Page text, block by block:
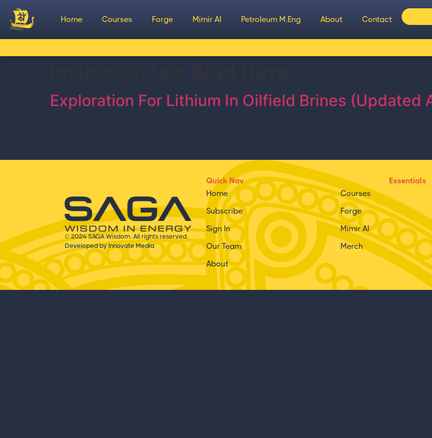
Home Courses Forge Mimir AI Petroleum M.Eng About Contact
Exploration For Lithium In Oilfield Brines (Updated
© 2024 SAGA Wisdom. All rights reserved.
Developed by Innovate Media
Quick Nav
Home
Subscribe
Sign In
Our Team
About
Essentials
Courses
Forge
Mimir AI
Merch